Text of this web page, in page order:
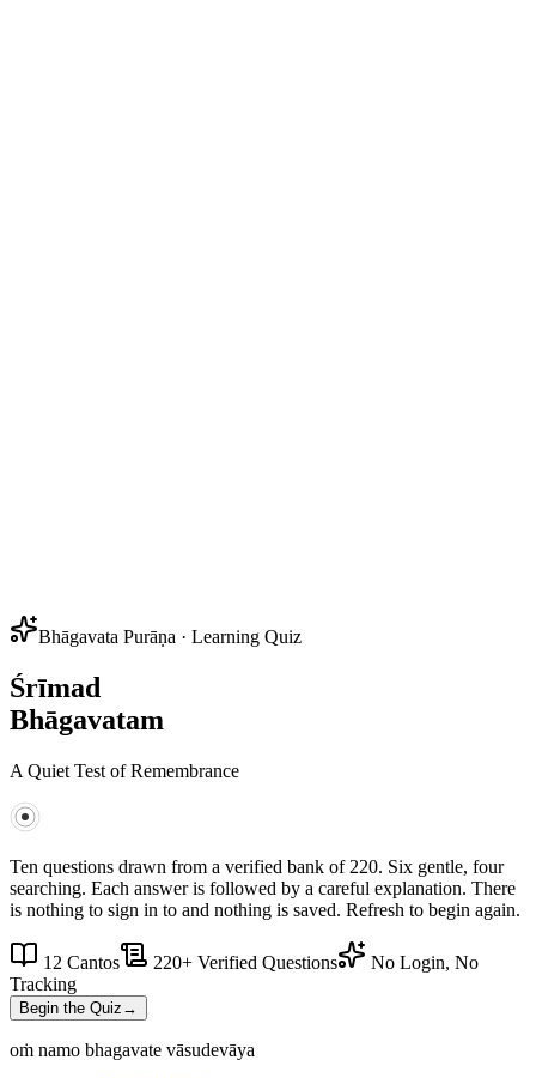
Bhāgavata Purāṇa · Learning Quiz
Śrīmad
Bhāgavatam
A Quiet Test of Remembrance
Ten questions drawn from a verified bank of 220. Six gentle, four
searching. Each answer is followed by a careful explanation. There
is nothing to sign in to and nothing is saved. Refresh to begin again.
12 Cantos 220+ Verified Questions
No Login, No
Tracking
Begin the Quiz →
oṁ namo bhagavate vāsudevāya